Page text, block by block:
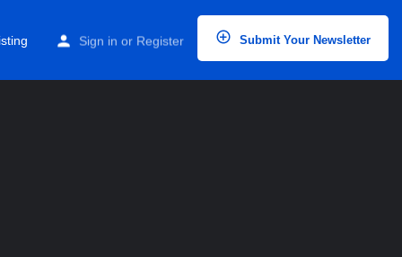
Sign in or Register Submit Your Newsletter
Home Listings The Art Advisor’s Journey